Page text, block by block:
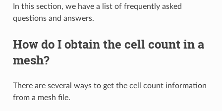
In this section, we have a list of frequently asked
questions and answers.
How do I obtain the cell count in a
mesh?
There are several ways to get the cell count information
from a mesh file.